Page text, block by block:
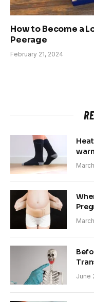
How to Become a
Peerage
February 21, 2024
June